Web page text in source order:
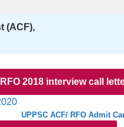
(ACF),
2018 interview call
UPPSC ACF/ RFO Admit